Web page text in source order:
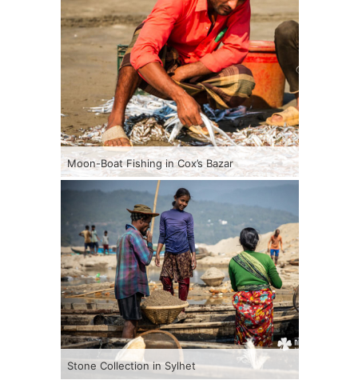
Moon-Boat Fishing in Cox’s Bazar
Stone Collection in Sylhet